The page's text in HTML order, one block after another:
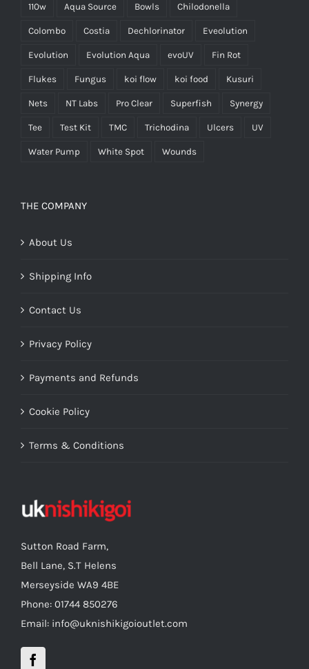
110w Aqua Source Bowls Chilodonella
Colombo Costia Dechlorinator Eveolution
Evolution Evolution Aqua evoUV Fin Rot
Flukes Fungus koi flow koi food Kusuri
Nets NT Labs Pro Clear Superfish Synergy
Tee Test Kit TMC Trichodina Ulcers UV
Water Pump White Spot Wounds
THE COMPANY
About Us
Shipping Info
Contact Us
Privacy Policy
Payments and Refunds
Cookie Policy
Terms & Conditions
Sutton Road Farm,
Bell Lane, S.T Helens
Merseyside WA9 4BE
Phone: 01744 850276
Email: info@uknishikigoioutlet.com